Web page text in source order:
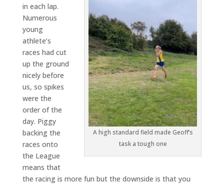
A high standard field made Geoff’s
task a tough one
in each lap.
Numerous
young
athlete’s
races had cut
up the ground
nicely before
us, so spikes
were the
order of the
day. Piggy
backing the
races onto
the League
means that
the racing is more fun but the downside is that you